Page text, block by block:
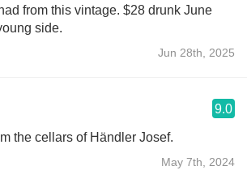
from this vintage. $28 drunk June
side.
Jun 28th, 2025
9.0
the cellars of Händler Josef.
May 7th, 2024